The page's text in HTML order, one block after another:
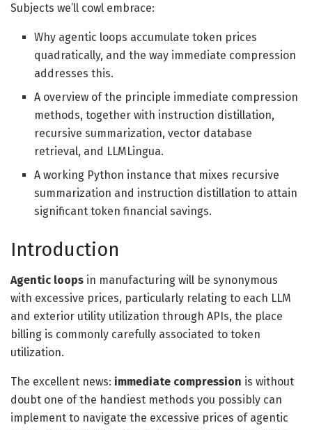
Subjects we’ll cowl embrace:
Why agentic loops accumulate token prices
quadratically, and the way immediate compression
addresses this.
A overview of the principle immediate compression
methods, together with instruction distillation,
recursive summarization, vector database
retrieval, and LLMLingua.
A working Python instance that mixes recursive
summarization and instruction distillation to attain
significant token financial savings.
Introduction
Agentic loops in manufacturing will be synonymous
with excessive prices, particularly relating to each LLM
and exterior utility utilization through APIs, the place
billing is commonly carefully associated to token
utilization.
The excellent news: immediate compression is without
doubt one of the handiest methods you possibly can
implement to navigate the excessive prices of agentic